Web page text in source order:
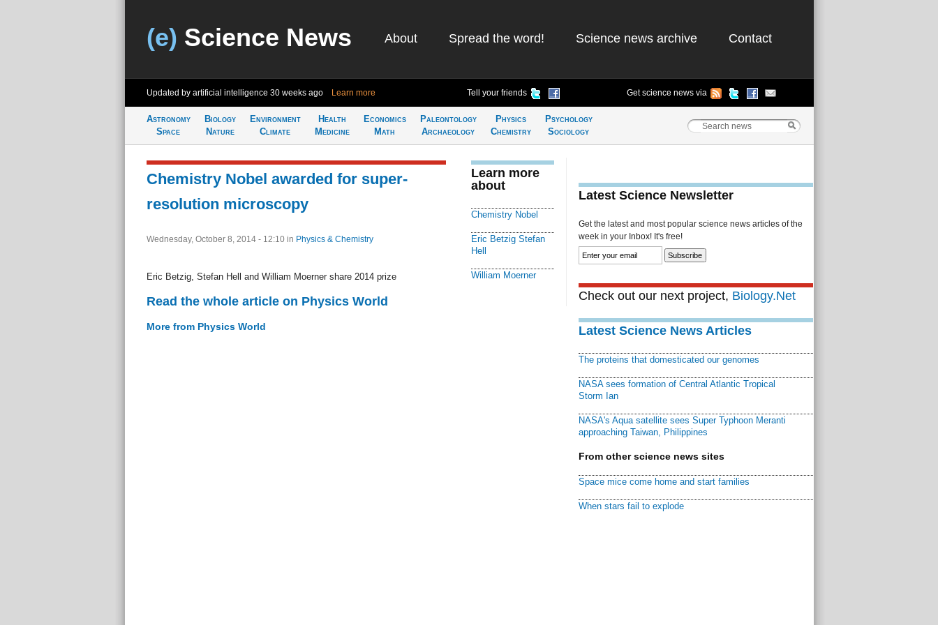
(e) Science News About Spread the word! Science news archive Contact
Updated by artificial intelligence 30 weeks ago Learn more Tell your friends Get science news via
Astronomy
Space
Biology
Nature
Environment
Climate
Health
Medicine
Economics
Math
Paleontology
Archaeology
Physics
Chemistry
Psychology
Sociology
Chemistry Nobel awarded for super-
resolution microscopy
Wednesday, October 8, 2014 - 12:10 in Physics & Chemistry
Eric Betzig, Stefan Hell and William Moerner share 2014 prize
Read the whole article on Physics World
More from Physics World
Learn more
about
Chemistry Nobel
Eric Betzig Stefan
Hell
William Moerner
Latest Science Newsletter
Get the latest and most popular science news articles of the
week in your Inbox! It's free!
Check out our next project, Biology.Net
Latest Science News Articles
The proteins that domesticated our genomes
NASA sees formation of Central Atlantic Tropical
Storm Ian
NASA's Aqua satellite sees Super Typhoon Meranti
approaching Taiwan, Philippines
From other science news sites
Space mice come home and start families
When stars fail to explode